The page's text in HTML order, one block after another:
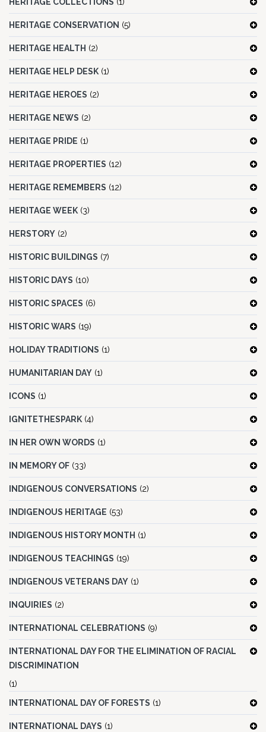
HERITAGE CONSERVATION (5)
HERITAGE HEALTH (2)
HERITAGE HELP DESK (1)
HERITAGE HEROES (2)
HERITAGE NEWS (2)
HERITAGE PRIDE (1)
HERITAGE PROPERTIES (12)
HERITAGE REMEMBERS (12)
HERITAGE WEEK (3)
HERSTORY (2)
HISTORIC BUILDINGS (7)
HISTORIC DAYS (10)
HISTORIC SPACES (6)
HISTORIC WARS (19)
HOLIDAY TRADITIONS (1)
HUMANITARIAN DAY (1)
ICONS (1)
IGNITETHESPARK (4)
IN HER OWN WORDS (1)
IN MEMORY OF (33)
INDIGENOUS CONVERSATIONS (2)
INDIGENOUS HERITAGE (53)
INDIGENOUS HISTORY MONTH (1)
INDIGENOUS TEACHINGS (19)
INDIGENOUS VETERANS DAY (1)
INQUIRIES (2)
INTERNATIONAL CELEBRATIONS (9)
INTERNATIONAL DAY FOR THE ELIMINATION OF RACIAL
DISCRIMINATION
(1)
INTERNATIONAL DAY OF FORESTS (1)
INTERNATIONAL DAYS (1)